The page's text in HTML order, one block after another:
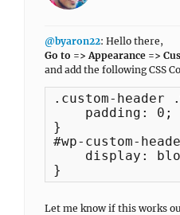
@byaron22: Hello there,
Go to => Appearance =>
and add the following CSS
.custom-header
    padding: 0;
}
#wp-custom-
display:
}
Let me know if this works